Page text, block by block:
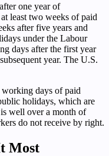
one year of
least two weeks of paid
after five years and
under the Labour
days after the first year
year. The U.S.
days of paid
holidays, which are
well over a month of
do not receive by right.
Most